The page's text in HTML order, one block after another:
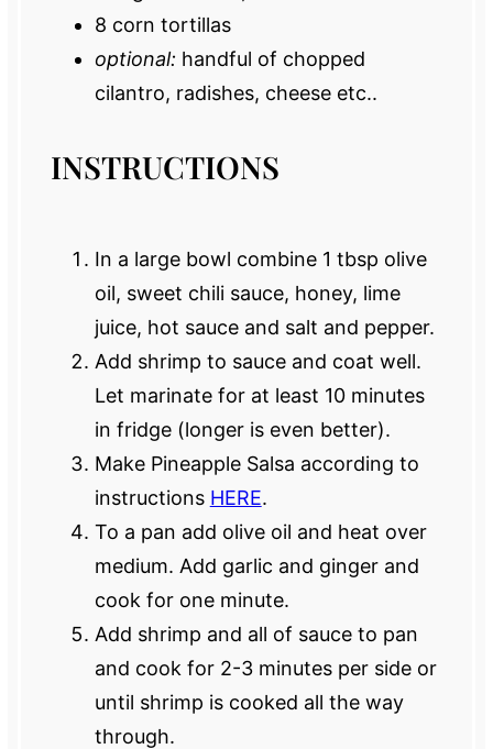
8 corn tortillas
optional: handful of chopped
cilantro, radishes, cheese etc..
INSTRUCTIONS
In a large bowl combine 1 tbsp olive
oil, sweet chili sauce, honey, lime
juice, hot sauce and salt and pepper.
Add shrimp to sauce and coat well.
Let marinate for at least 10 minutes
in fridge (longer is even better).
Make Pineapple Salsa according to
instructions HERE.
To a pan add olive oil and heat over
medium. Add garlic and ginger and
cook for one minute.
Add shrimp and all of sauce to pan
and cook for 2-3 minutes per side or
until shrimp is cooked all the way
through.